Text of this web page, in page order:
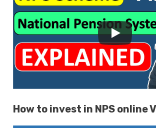
How to invest in NPS online